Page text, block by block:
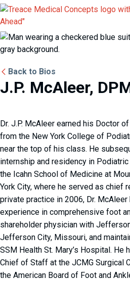
Back to Bios
J.P. McAleer,
Dr. J.P. McAleer earned his Doctor
from the New York College of
near the top of his class. He
internship and residency in
the Icahn School of Medicine at
York City, where he served as chief
private practice in 2006, Dr.
experience in comprehensive foot
shareholder physician with
Jefferson City, Missouri, and
SSM Health St. Mary’s Hospital. He
Chief of Staff at the JCMG Surgical
the American Board of Foot and